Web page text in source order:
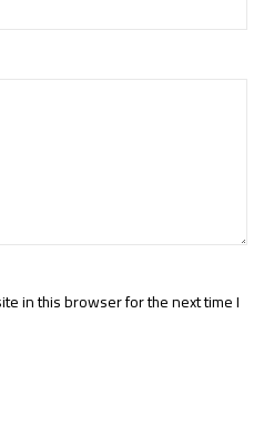
in this browser for the next time I